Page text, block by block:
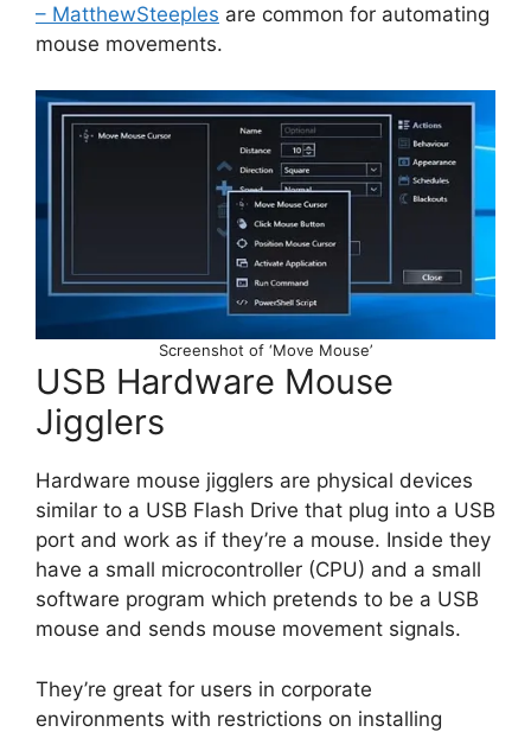
– MatthewSteeples are common for automating
mouse movements.
Screenshot of ‘Move Mouse’
USB Hardware Mouse
Jigglers
Hardware mouse jigglers are physical devices
similar to a USB Flash Drive that plug into a USB
port and work as if they’re a mouse. Inside they
have a small microcontroller (CPU) and a small
software program which pretends to be a USB
mouse and sends mouse movement signals.
They’re great for users in corporate
environments with restrictions on installing